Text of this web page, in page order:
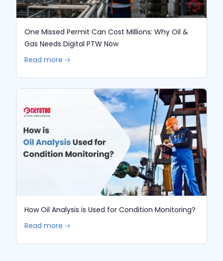
One Missed Permit Can Cost Millions: Why Oil &
Gas Needs Digital PTW Now
Read more 🡢
How Oil Analysis is Used for Condition Monitoring?
Read more 🡢